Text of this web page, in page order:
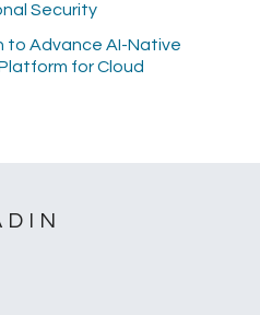
Security
to Advance AI-Native
for Cloud